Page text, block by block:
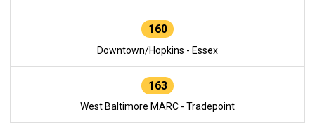
160
Downtown/Hopkins - Essex
163
West Baltimore MARC - Tradepoint